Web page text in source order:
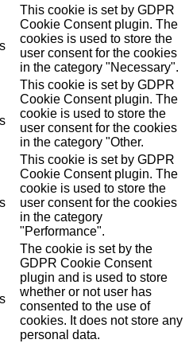
This cookie is set by GDPR
Cookie Consent plugin. The
cookies is used to store the
user consent for the cookies
in the category "Necessary".
This cookie is set by GDPR
Cookie Consent plugin. The
cookie is used to store the
user consent for the cookies
in the category "Other.
This cookie is set by GDPR
Cookie Consent plugin. The
cookie is used to store the
user consent for the cookies
in the category
"Performance".
The cookie is set by the
GDPR Cookie Consent
plugin and is used to store
whether or not user has
consented to the use of
cookies. It does not store any
personal data.